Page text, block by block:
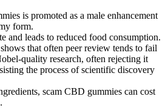
is promoted as a male enhancement
form.
and leads to reduced food consumption.
that often peer review tends to fail
quality research, often rejecting it
the process of scientific discovery
scam CBD gummies can cost